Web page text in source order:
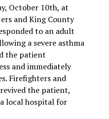
October 10th, at
and King County
to an adult
a severe asthma
the patient
and immediately
Firefighters and
the patient,
local hospital for